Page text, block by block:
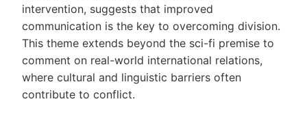
intervention, suggests that improved
communication is the key to overcoming division.
This theme extends beyond the sci-fi premise to
comment on real-world international relations,
where cultural and linguistic barriers often
contribute to conflict.